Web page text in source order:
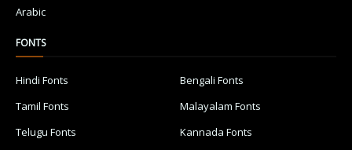
Arabic
FONTS
Hindi Fonts
Bengali Fonts
Tamil Fonts
Malayalam Fonts
Telugu Fonts
Kannada Fonts